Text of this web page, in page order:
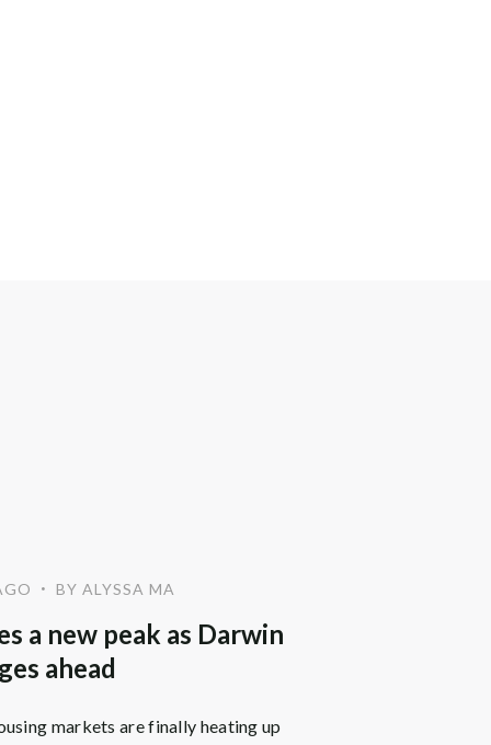
• BY ALYSSA MA
a new peak as Darwin
ahead
markets are finally heating up